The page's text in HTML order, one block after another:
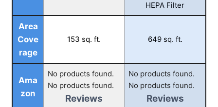
HEPA Filter
Area
Cove
rage
153 sq. ft. 649 sq. ft.
Ama
zon
No products found.
No products found.
Reviews
No products found.
No products found.
Reviews